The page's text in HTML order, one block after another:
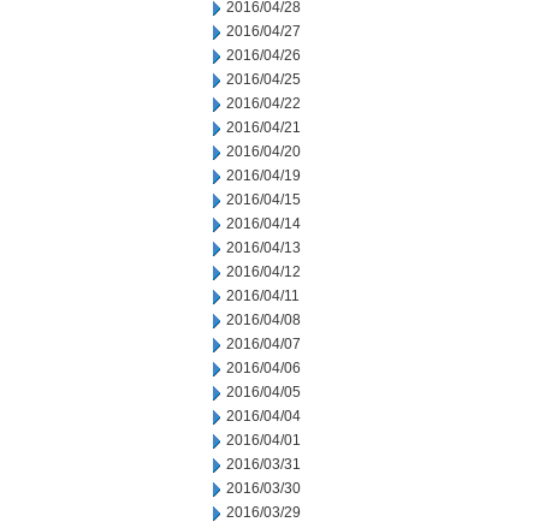
2016/04/28
2016/04/27
2016/04/26
2016/04/25
2016/04/22
2016/04/21
2016/04/20
2016/04/19
2016/04/15
2016/04/14
2016/04/13
2016/04/12
2016/04/11
2016/04/08
2016/04/07
2016/04/06
2016/04/05
2016/04/04
2016/04/01
2016/03/31
2016/03/30
2016/03/29